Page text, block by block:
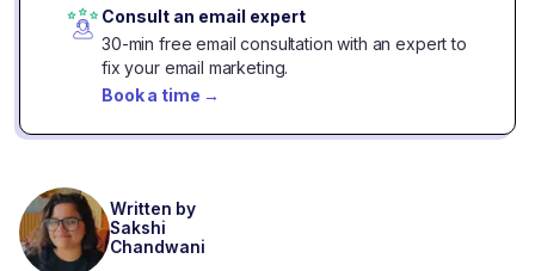
Consult an email expert
30-min free email consultation with an expert to
fix your email marketing.
Book a time →
Written by
Sakshi
Chandwani